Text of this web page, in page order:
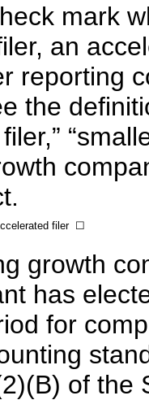
mark
an
reporting
the
filer ☐
growth
has
for
of